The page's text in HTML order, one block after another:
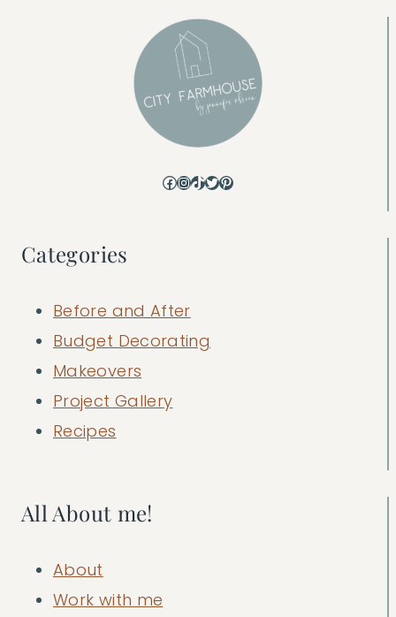
Facebook
Instagram
TikTok
Twitter
Pinterest
Categories
Before and After
Budget Decorating
Makeovers
Project Gallery
Recipes
All About me!
About
Work with me